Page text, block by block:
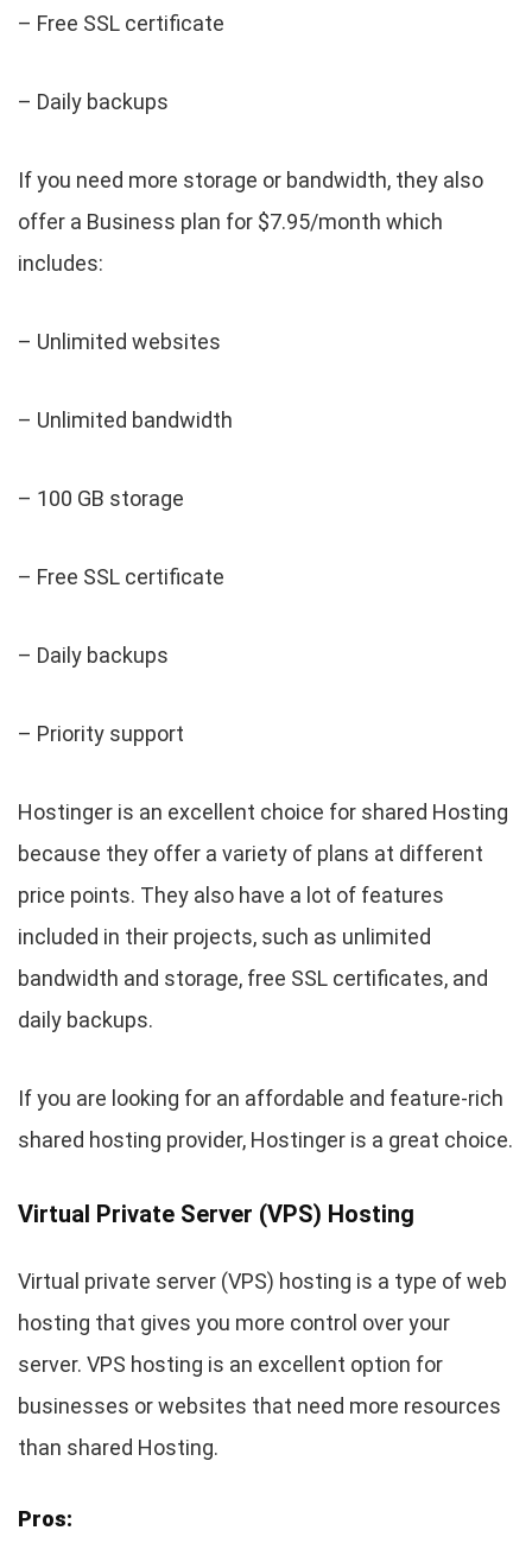
– Free SSL certificate
– Daily backups
If you need more storage or bandwidth, they also
offer a Business plan for $7.95/month which
includes:
– Unlimited websites
– Unlimited bandwidth
– 100 GB storage
– Free SSL certificate
– Daily backups
– Priority support
Hostinger is an excellent choice for shared Hosting
because they offer a variety of plans at different
price points. They also have a lot of features
included in their projects, such as unlimited
bandwidth and storage, free SSL certificates, and
daily backups.
If you are looking for an affordable and feature-rich
shared hosting provider, Hostinger is a great choice.
Virtual Private Server (VPS) Hosting
Virtual private server (VPS) hosting is a type of web
hosting that gives you more control over your
server. VPS hosting is an excellent option for
businesses or websites that need more resources
than shared Hosting.
Pros: